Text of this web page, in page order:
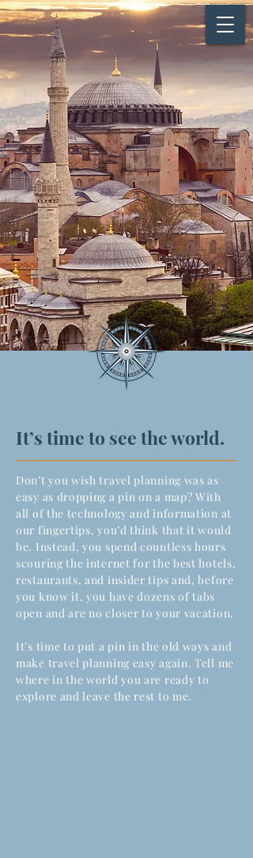
It’s time to see the world.
Don’t you wish travel planning was as
easy as dropping a pin on a map? With
all of the technology and information at
our fingertips, you’d think that it would
be. Instead, you spend countless hours
scouring the internet for the best hotels,
restaurants, and insider tips and, before
you know it, you have dozens of tabs
open and are no closer to your vacation.
It’s time to put a pin in the old ways and
make travel planning easy again. Tell me
where in the world you are ready to
explore and leave the rest to me.